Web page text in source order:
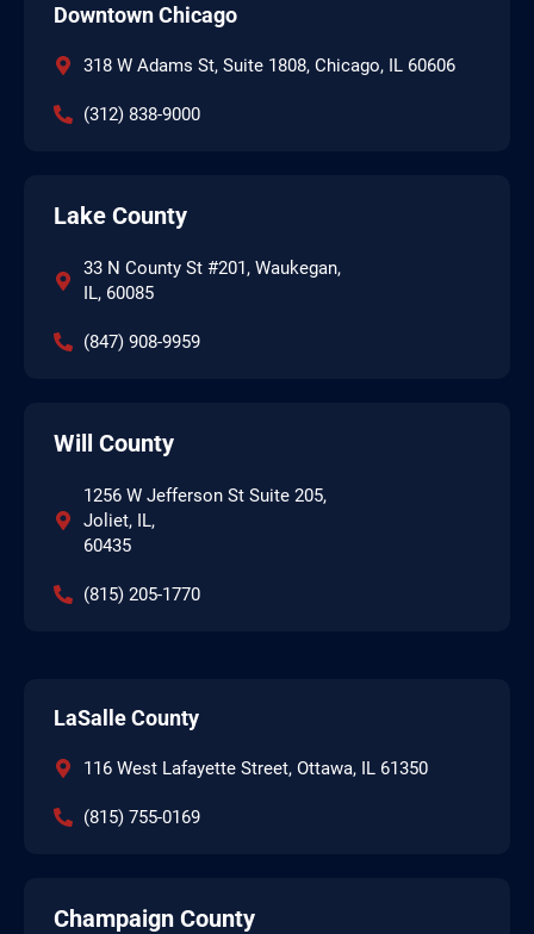
Downtown Chicago
318 W Adams St, Suite 1808, Chicago, IL 60606
(312) 838-9000
Lake County
33 N County St #201, Waukegan,
IL, 60085
(847) 908-9959
Will County
1256 W Jefferson St Suite 205,
Joliet, IL,
60435
(815) 205-1770
LaSalle County
116 West Lafayette Street, Ottawa, IL 61350
(815) 755-0169
Champaign County